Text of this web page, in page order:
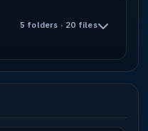
5 folders · 20 files